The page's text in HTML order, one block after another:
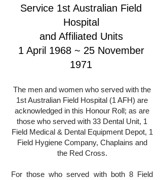
Service 1st Australian Field
Hospital
and Affiliated Units
1 April 1968 ~ 25 November
1971
The men and women who served with the
1st Australian Field Hospital (1 AFH) are
acknowledged in this Honour Roll; as are
those who served with 33 Dental Unit, 1
Field Medical & Dental Equipment Depot, 1
Field Hygiene Company, Chaplains and
the Red Cross.
For those who served with both 8 Field